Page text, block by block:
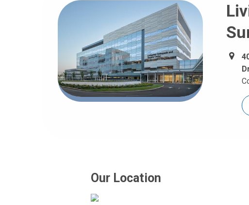
Our Location